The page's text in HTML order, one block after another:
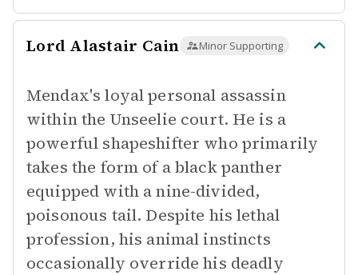
Lord Alastair Cain Minor Supporting
Mendax's loyal personal assassin
within the Unseelie court. He is a
powerful shapeshifter who primarily
takes the form of a black panther
equipped with a nine-divided,
poisonous tail. Despite his lethal
profession, his animal instincts
occasionally override his deadly